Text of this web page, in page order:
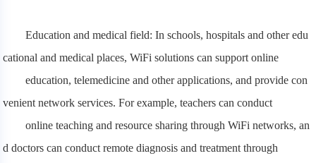
Education and medical field: In schools, hospitals and other edu
cational and medical places, WiFi solutions can support online
education,telemedicine and other applications, and provide con
venient network services. For example, teachers can conduct
online teaching and resource sharing through WiFi networks, an
d doctors can conduct remote diagnosis and treatment through